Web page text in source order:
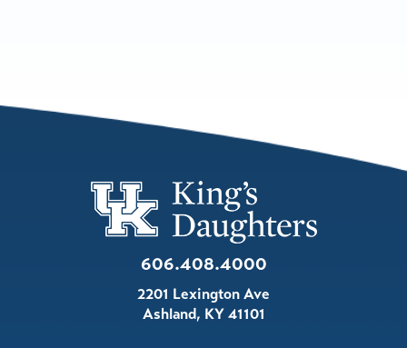
606.408.4000
2201 Lexington Ave
Ashland, KY41101